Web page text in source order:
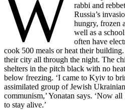
W
rabbi and
Russia’s
hungry, frozen
well as a
often have
cook 500 meals or heat their
their city all through the night. The
shelters in the pitch black with no
below freezing. ‘I came to Kyiv to
assimilated group of Jewish
communism,’ Yonatan says. ‘Now
to stay alive.’